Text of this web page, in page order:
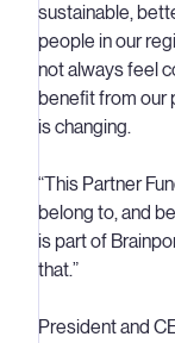
sustainable,
people in our
not always feel
benefit from our
is changing.
“This Partner
belong to, and
is part of
that.”
President and